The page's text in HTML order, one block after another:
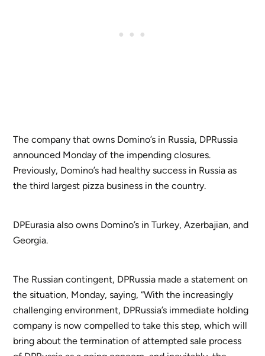
The company that owns Domino’s in Russia, DPRussia
announced Monday of the impending closures.
Previously, Domino’s had healthy success in Russia as
the third largest pizza business in the country.
DPEurasia also owns Domino’s in Turkey, Azerbajian, and
Georgia.
The Russian contingent, DPRussia made a statement on
the situation, Monday, saying, “With the increasingly
challenging environment, DPRussia’s immediate holding
company is now compelled to take this step, which will
bring about the termination of attempted sale process